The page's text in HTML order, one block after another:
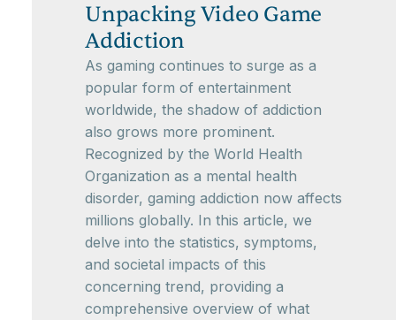
Unpacking Video Game
Addiction
As gaming continues to surge as a
popular form of entertainment
worldwide, the shadow of addiction
also grows more prominent.
Recognized by the World Health
Organization as a mental health
disorder, gaming addiction now affects
millions globally. In this article, we
delve into the statistics, symptoms,
and societal impacts of this
concerning trend, providing a
comprehensive overview of what